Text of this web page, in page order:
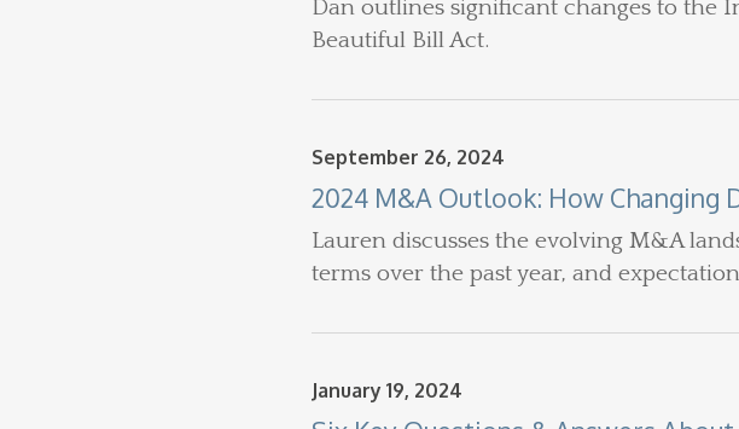
Dan outlines significant changes to the
Beautiful Bill Act.
September 26, 2024
2024 M&A Outlook: How
Lauren discusses the evolving M&A
terms over the past year, and
January 19, 2024